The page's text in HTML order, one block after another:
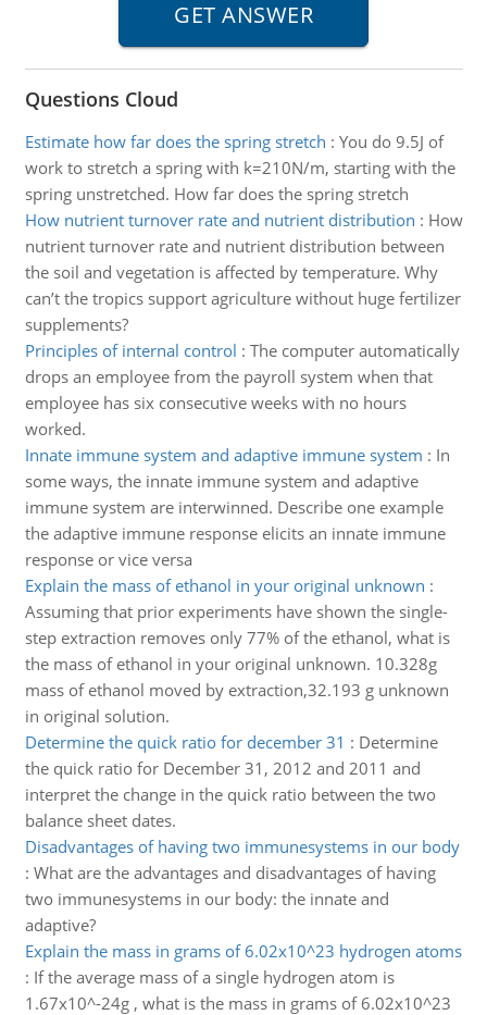
Questions Cloud
Estimate how far does the spring stretch : You do 9.5J of
work to stretch a spring with k=210N/m, starting with the
spring unstretched. How far does the spring stretch
How nutrient turnover rate and nutrient distribution : How
nutrient turnover rate and nutrient distribution between
the soil and vegetation is affected by temperature. Why
can’t the tropics support agriculture without huge fertilizer
supplements?
Principles of internal control : The computer automatically
drops an employee from the payroll system when that
employee has six consecutive weeks with no hours
worked.
Innate immune system and adaptive immune system : In
some ways, the innate immune system and adaptive
immune system are interwinned. Describe one example
the adaptive immune response elicits an innate immune
response or vice versa
Explain the mass of ethanol in your original unknown :
Assuming that prior experiments have shown the single-
step extraction removes only 77% of the ethanol, what is
the mass of ethanol in your original unknown. 10.328g
mass of ethanol moved by extraction,32.193 g unknown
in original solution.
Determine the quick ratio for december 31 : Determine
the quick ratio for December 31, 2012 and 2011 and
interpret the change in the quick ratio between the two
balance sheet dates.
Disadvantages of having two immunesystems in our body
: What are the advantages and disadvantages of having
two immunesystems in our body: the innate and
adaptive?
Explain the mass in grams of 6.02x10^23 hydrogen atoms
: If the average mass of a single hydrogen atom is
1.67x10^-24g , what is the mass in grams of 6.02x10^23